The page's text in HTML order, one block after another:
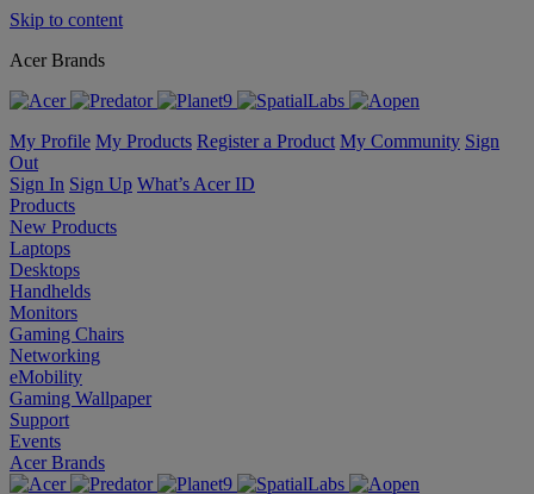
Skip to content
Acer Brands
My Profile My Products Register a Product My Community Sign
Out
Sign In Sign Up What’s Acer ID
Products
New Products
Laptops
Desktops
Handhelds
Monitors
Gaming Chairs
Networking
eMobility
Gaming Wallpaper
Support
Events
Acer Brands